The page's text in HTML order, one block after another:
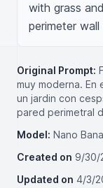
with grass
perimeter
Original Prompt:
muy moderna. En
un jardin con
pared perimetral
Model: Nano
Created on 9/30/
Updated on 4/3/